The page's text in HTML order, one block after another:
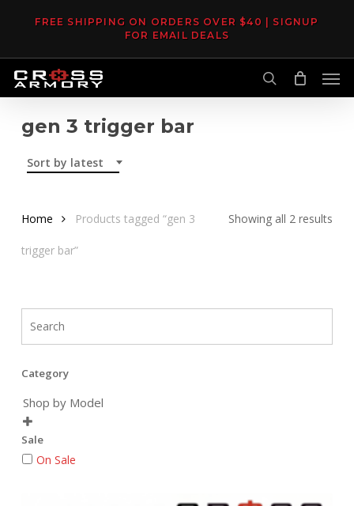
content
FREE SHIPPING ON ORDERS OVER $40 | SIGNUP
FOR EMAIL DEALS
search
gen 3 trigger bar
Sort by latest
Showing all 2 results
Home Products tagged “gen 3
trigger bar”
Category
Shop by Model

Sale
On Sale